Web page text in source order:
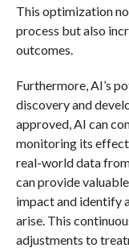
This optimization
process but also
outcomes.
Furthermore, AI’s
discovery and
approved, AI can
monitoring its
real-world data
can provide
impact and identify
arise. This
adjustments to